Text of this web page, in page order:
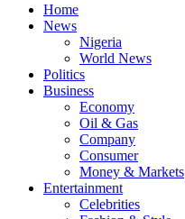
Home
News
Nigeria
World News
Politics
Business
Economy
Oil & Gas
Company
Consumer
Money & Markets
Entertainment
Celebrities